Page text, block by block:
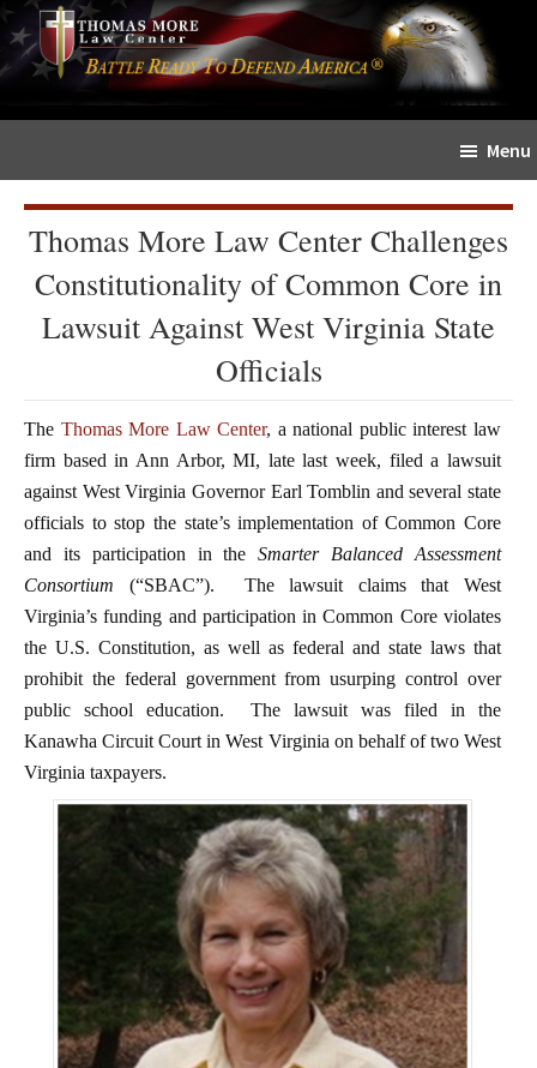
Skip
to
content
Skip
to
primary
sidebar
The
Sword
Faith
Menu
Thomas More Law Center Challenges
Constitutionality of Common Core in
Lawsuit Against West Virginia State
Officials
The Thomas More Law Center, a national public interest law
firm based in Ann Arbor, MI, late last week, filed a lawsuit
against West Virginia Governor Earl Tomblin and several state
officials to stop the state’s implementation of Common Core
and its participation in theSmarter Balanced Assessment
Consortium (“SBAC”). The lawsuit claims that West
Virginia’s funding and participation in Common Core violates
the U.S. Constitution, as well as federal and state laws that
prohibit the federal government from usurping control over
public school education. The lawsuit was filed in the
Kanawha Circuit Court in West Virginia on behalf of two West
Virginia taxpayers.